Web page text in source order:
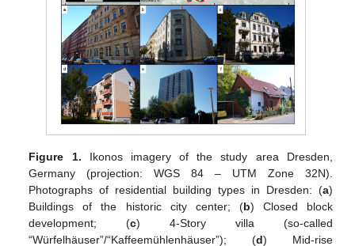
Figure 1. Ikonos imagery of the study area Dresden,
Germany (projection: WGS 84 – UTM Zone 32N).
Photographs of residential building types in Dresden: (a)
Buildings of the historic city center; (b) Closed block
development; (c) 4-Story villa (so-called
“Würfelhäuser”/“Kaffeemühlenhäuser”); (d) Mid-rise